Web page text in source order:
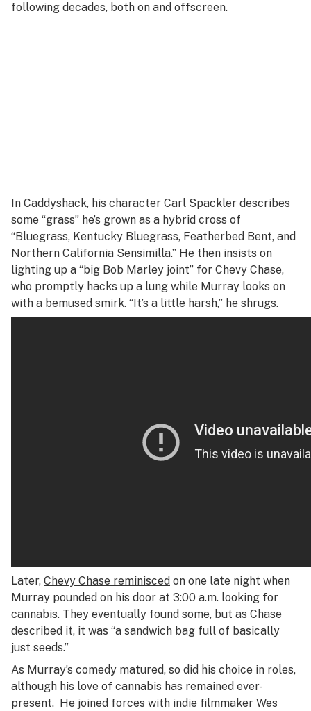
following decades, both on and offscreen.
In Caddyshack, his character Carl Spackler describes
some “grass” he’s grown as a hybrid cross of
“Bluegrass, Kentucky Bluegrass, Featherbed Bent, and
Northern California Sensimilla.” He then insists on
lighting up a “big Bob Marley joint” for Chevy Chase,
who promptly hacks up a lung while Murray looks on
with a bemused smirk. “It’s a little harsh,” he shrugs.
Later, Chevy Chase reminisced on one late night when
Murray pounded on his door at 3:00 a.m. looking for
cannabis. They eventually found some, but as Chase
described it, it was “a sandwich bag full of basically
just seeds.”
As Murray’s comedy matured, so did his choice in roles,
although his love of cannabis has remained ever-
present. He joined forces with indie filmmaker Wes